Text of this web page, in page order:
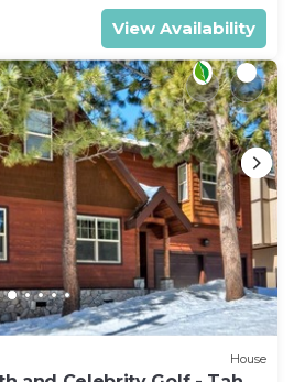
View Availability
House